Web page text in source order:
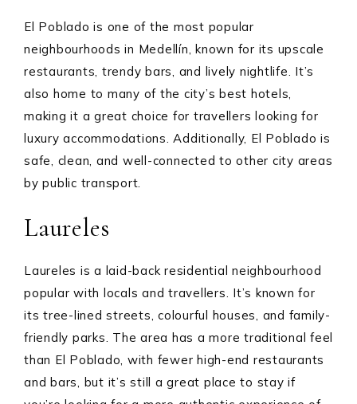
El Poblado is one of the most popular
neighbourhoods in Medellín, known for its upscale
restaurants, trendy bars, and lively nightlife. It’s
also home to many of the city’s best hotels,
making it a great choice for travellers looking for
luxury accommodations. Additionally, El Poblado is
safe, clean, and well-connected to other city areas
by public transport.
Laureles
Laureles is a laid-back residential neighbourhood
popular with locals and travellers. It’s known for
its tree-lined streets, colourful houses, and family-
friendly parks. The area has a more traditional feel
than El Poblado, with fewer high-end restaurants
and bars, but it’s still a great place to stay if